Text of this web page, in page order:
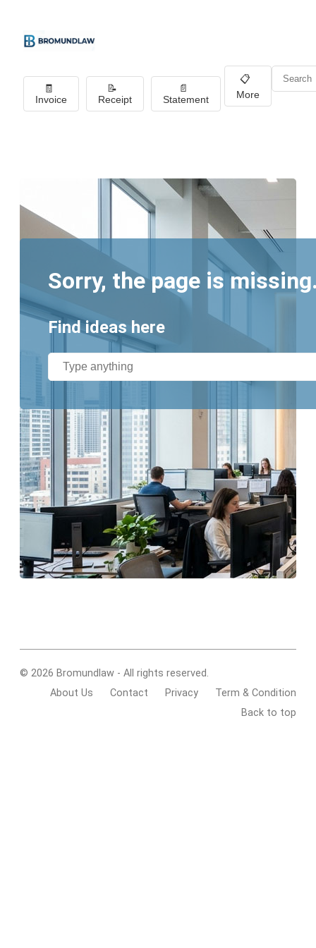
🧾
Invoice
📝
Receipt
📄
Statement
📋
More
Sorry, the page is
Find ideas here
© 2026 Bromundlaw - All rights reserved.
About Us
Contact Privacy
Term & Condition
Back to top